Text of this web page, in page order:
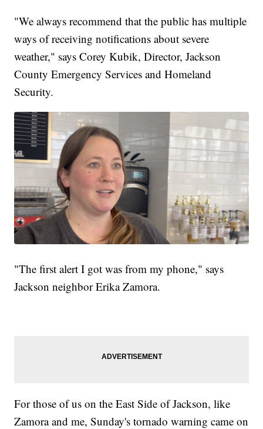
"We always recommend that the public has multiple
ways of receiving notifications about severe
weather," says Corey Kubik, Director, Jackson
County Emergency Services and Homeland
Security.
"The first alert I got was from my phone," says
Jackson neighbor Erika Zamora.
For those of us on the East Side of Jackson, like
Zamora and me, Sunday's tornado warning came on